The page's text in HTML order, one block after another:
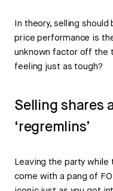
In theory, selling
price performance is
unknown factor off the
feeling just as tough?
Selling shares
‘regremlins’
Leaving the party while
come with a pang of